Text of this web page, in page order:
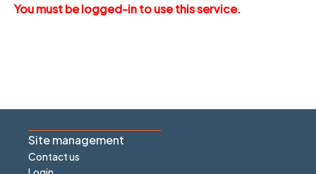
You must be logged-in to use this service.
Site management
Contact us